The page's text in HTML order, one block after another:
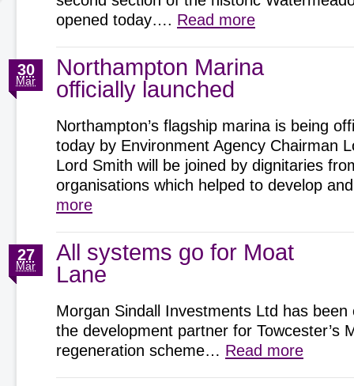
opened today…. Read more
Northampton Marina
officially launched
30
Mar
Northampton’s flagship marina is being
today by Environment Agency Chairman
Lord Smith will be joined by dignitaries
organisations which helped to develop
more
All systems go for Moat
Lane
27
Mar
Morgan Sindall Investments Ltd has been
the development partner for Towcester’s
regeneration scheme… Read more